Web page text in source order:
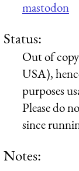
mastodon
Status:
Out of
USA),
purposes
Please do
since
Notes: